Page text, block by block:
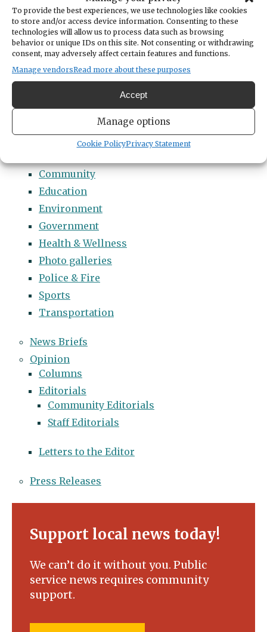
To provide the best experiences, we use technologies like cookies
to store and/or access device information. Consenting to these
technologies will allow us to process data such as browsing
behavior or unique IDs on this site. Not consenting or withdrawing
consent, may adversely affect certain features and functions.
Manage vendorsRead more about these purposes
Accept
Manage options
Cookie PolicyPrivacy Statement
Categories
14 Names to Remember Project
2022 Students of Distinction
2023 Students of Distinction
2024 Students of Distinction
2025 Students of Distinction
2026 Students of Distinction
Arts & Entertainment
Community
Education
Environment
Government
Health & Wellness
Photo galleries
Police & Fire
Sports
Transportation
News Briefs
Opinion
Columns
Editorials
Community Editorials
Staff Editorials
Letters to the Editor
Press Releases
Support local news today!
We can’t do it without you. Public
service news requires community
support.